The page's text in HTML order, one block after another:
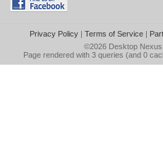
Privacy Policy| Terms of Service|
©2026 Desktop Nexus
Page rendered with 3 queries (and 0